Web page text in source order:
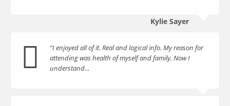
Kylie Sayer
“I enjoyed all of it. Real and logical info. My reason for
attending was health of myself and family. Now I
understand…